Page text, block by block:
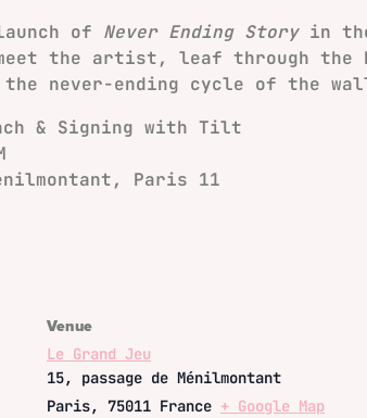
of Never Ending Storyin
the artist, leaf through the
never-ending cycle of the
& Signing with Tilt
Paris 11
Venue
Le Grand Jeu
15, passage de Ménilmontant
Paris
75011 France + Google Map